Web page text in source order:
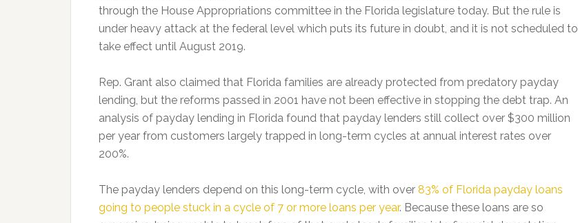
through the House Appropriations committee in the Florida legislature today. But the rule is
under heavy attack at the federal level which puts its future in doubt, and it is not scheduled to
take effect until August 2019.
Rep. Grant also claimed that Florida families are already protected from predatory payday
lending, but the reforms passed in 2001 have not been effective in stopping the debt trap. An
analysis of payday lending in Florida found that payday lenders still collect over $300 million
per year from customers largely trapped in long-term cycles at annual interest rates over
200%.
The payday lenders depend on this long-term cycle, with over 83% of Florida payday loans
going to people stuck in a cycle of 7 or more loans per year. Because these loans are so